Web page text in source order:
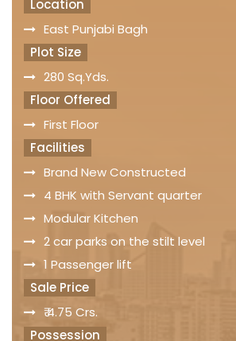
Location
East Punjabi Bagh
Plot Size
280 Sq.Yds.
Floor Offered
First Floor
Facilities
Brand New Constructed
4 BHK with Servant quarter
Modular Kitchen
2 car parks on the stilt level
1 Passenger lift
Sale Price
₹ 4.75 Crs.
Possession